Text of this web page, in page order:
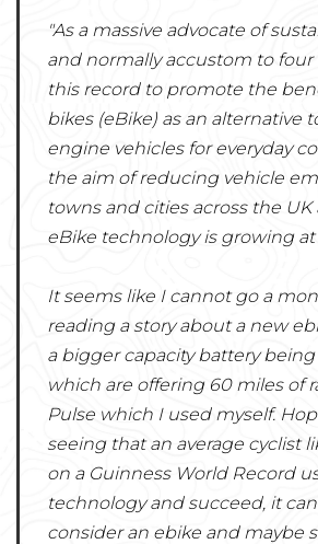
"As a massive advocate of
and normally accustom to four
this record to promote the
bikes (eBike) as an alternative
engine vehicles for everyday
the aim of reducing vehicle
towns and cities across the
eBike technology is growing at
It seems like I cannot go a
reading a story about a new
a bigger capacity battery
which are offering 60 miles of
Pulse which I used myself.
seeing that an average cyclist
on a Guinness World Record
technology and succeed, it
consider an ebike and maybe